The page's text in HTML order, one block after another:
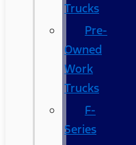
Trucks
Pre-
Owned
Work
Trucks
F-
Series